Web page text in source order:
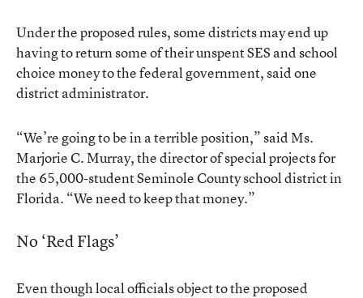
Under the proposed rules, some districts may end up
having to return some of their unspent SES and school
choice money to the federal government, said one
district administrator.
“We’re going to be in a terrible position,” said Ms.
Marjorie C. Murray, the director of special projects for
the 65,000-student Seminole County school district in
Florida. “We need to keep that money.”
No ‘Red Flags’
Even though local officials object to the proposed